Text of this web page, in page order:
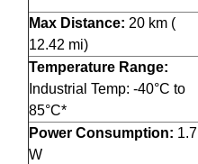
Max Distance: 20 km (
12.42 mi)
Temperature Range:
Industrial Temp: -40°C to
85°C*
Power Consumption: 1.7
W